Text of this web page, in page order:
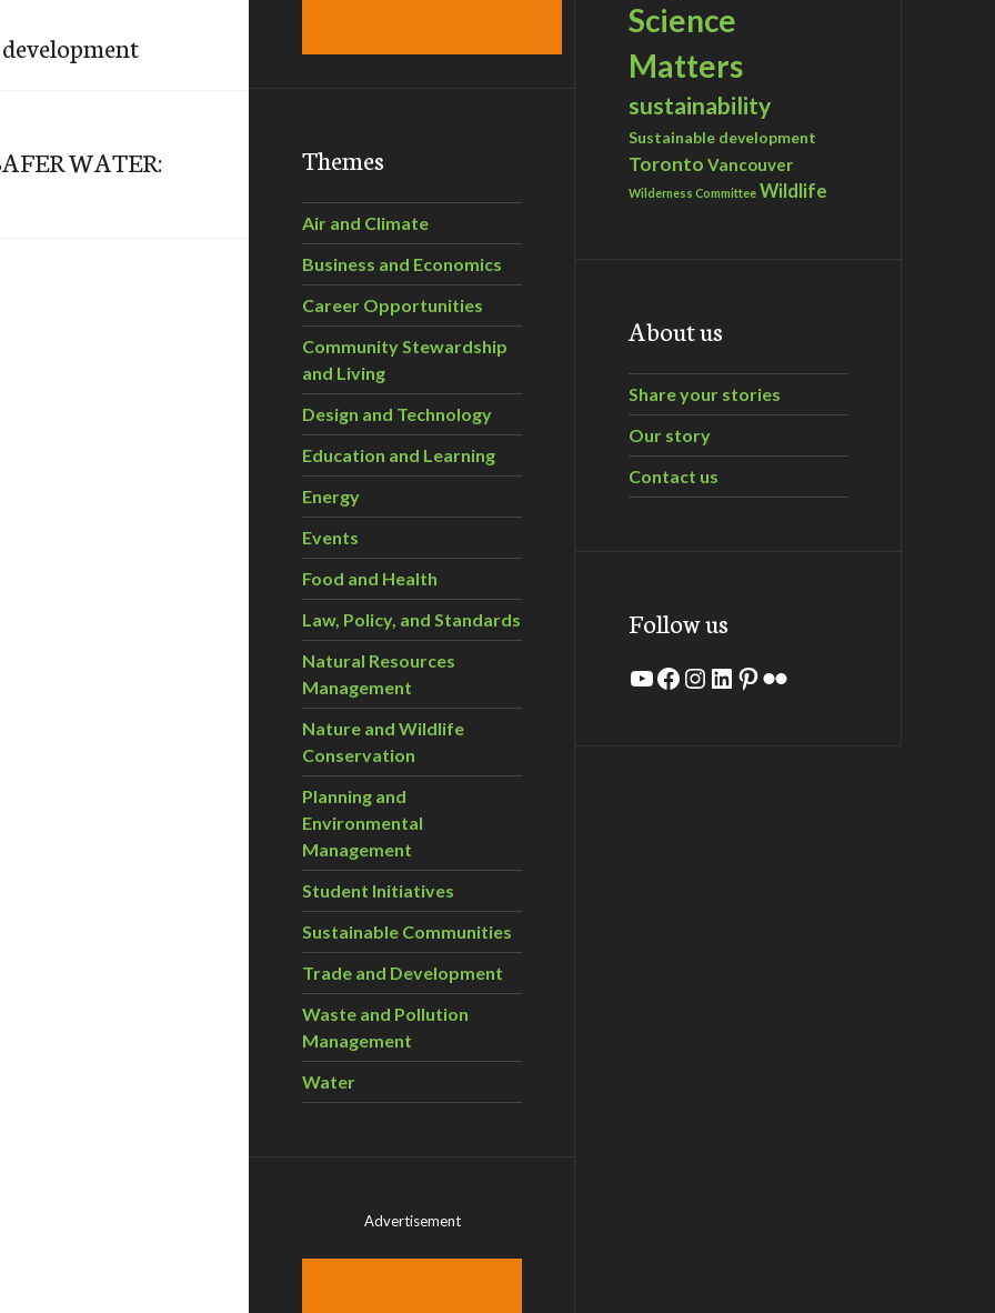
WATER:
Themes
Air and Climate
Business and Economics
Career Opportunities
Community Stewardship
and Living
Design and Technology
Education and Learning
Energy
Events
Food and Health
Law, Policy, and Standards
Natural Resources
Management
Nature and Wildlife
Conservation
Planning and
Environmental
Management
Student Initiatives
Sustainable Communities
Trade and Development
Waste and Pollution
Management
Water
Advertisement
Science
Matters
sustainability
Sustainable development
Toronto Vancouver
Wilderness Committee Wildlife
About us
Share your stories
Our story
Contact us
Follow us
YouTube
Facebook
Instagram
LinkedIn
Pinterest
Flickr